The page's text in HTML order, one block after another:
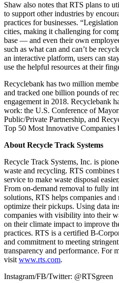
Shaw also notes that RTS plans to
to support other industries by
practices for businesses.
cities, making it challenging for
base — and even their own
such as what can and can’t be
an interactive platform, users can
use the helpful resources at their
Recyclebank has two million
and tracked one billion pounds of
engagement in 2018. Recyclebank
work: the U.S. Conference of
Public/Private Partnership, and
Top 50 Most Innovative Companies
About Recycle Track Systems
Recycle Track Systems, Inc. is
waste and recycling. RTS
service to make waste disposal
From on-demand removal to fully
solutions, RTS helps companies
optimize their pickups. Using data
companies with visibility into their
on their climate impact to improve
practices. RTS is a certified B-
and commitment to meeting
transparency and performance. For
visit www.rts.com.
Instagram/FB/Twitter: @RTSgreen